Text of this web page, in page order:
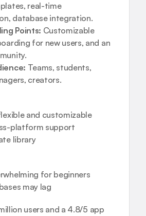
real-time
database integration.
Points: Customizable
for new users, and an
Teams, students,
creators.
and customizable
platform support
library
for beginners
may lag
users and a 4.8/5 app